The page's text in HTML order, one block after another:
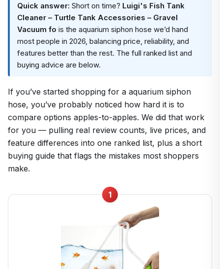
Quick answer: Short on time? Luigi's Fish Tank
Cleaner – Turtle Tank Accessories – Gravel
Vacuum fo is the aquarium siphon hose we’d hand
most people in 2026, balancing price, reliability, and
features better than the rest. The full ranked list and
buying advice are below.
If you’ve started shopping for a aquarium siphon
hose, you’ve probably noticed how hard it is to
compare options apples-to-apples. We did that work
for you — pulling real review counts, live prices, and
feature differences into one ranked list, plus a short
buying guide that flags the mistakes most shoppers
make.
1